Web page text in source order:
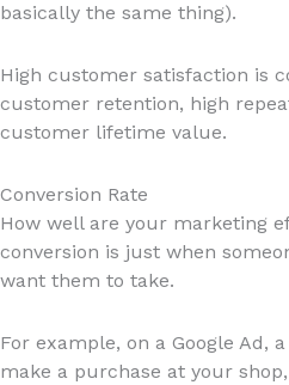
basically the same thing).
High customer satisfaction is
customer retention, high
customer lifetime value.
Conversion Rate
How well are your marketing
conversion is just when
want them to take.
For example, on a Google Ad,
make a purchase at your